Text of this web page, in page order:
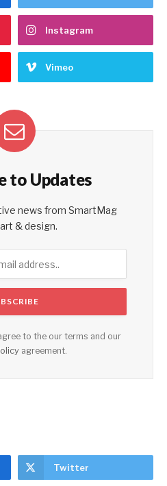
Instagram
Vimeo
to Updates
news from SmartMag
& design.
to the our terms and our
agreement.
Twitter